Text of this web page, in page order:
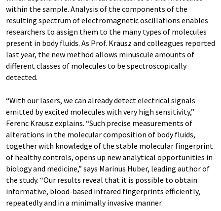
within the sample. Analysis of the components of the
resulting spectrum of electromagnetic oscillations enables
researchers to assign them to the many types of molecules
present in body fluids. As Prof. Krausz and colleagues reported
last year, the new method allows minuscule amounts of
different classes of molecules to be spectroscopically
detected.
“With our lasers, we can already detect electrical signals
emitted by excited molecules with very high sensitivity,”
Ferenc Krausz explains. “Such precise measurements of
alterations in the molecular composition of body fluids,
together with knowledge of the stable molecular fingerprint
of healthy controls, opens up new analytical opportunities in
biology and medicine,” says Marinus Huber, leading author of
the study. “Our results reveal that it is possible to obtain
informative, blood-based infrared fingerprints efficiently,
repeatedly and in a minimally invasive manner.